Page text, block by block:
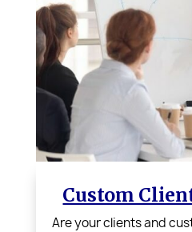
Custom
Are your clients and